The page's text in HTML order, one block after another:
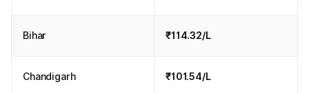
Bihar ₹114.32/L
Chandigarh ₹101.54/L